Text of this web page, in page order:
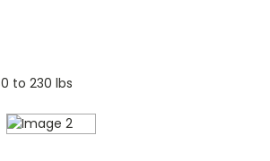
to 230 lbs